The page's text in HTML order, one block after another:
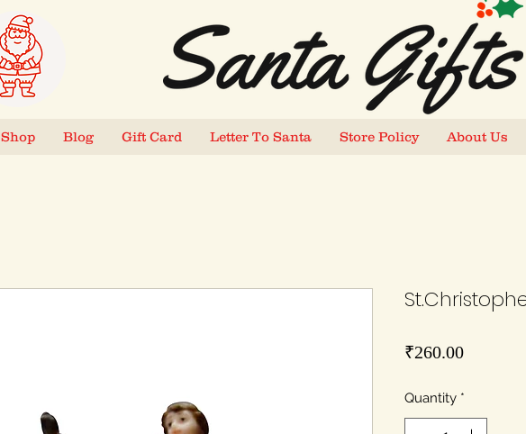
Shop Blog Gift Card Letter To Santa Store Policy About Us
₹260.00Price
Quantity *